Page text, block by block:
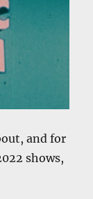
and for
shows,